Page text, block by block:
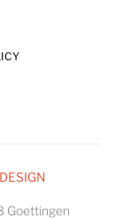
Goettingen